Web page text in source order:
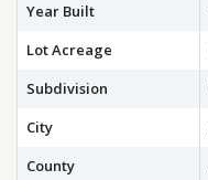
Year Built
Lot Acreage
Subdivision
City
County